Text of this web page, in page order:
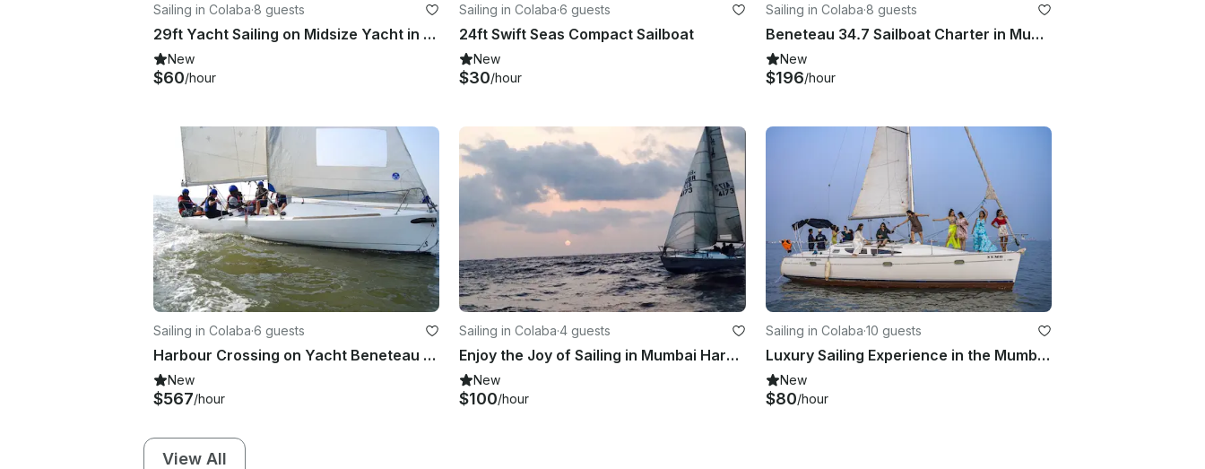
Sailing in Colaba·8 guests
29ft Yacht Sailing on Midsize Yacht in Mumbai
New
$60/hour
Sailing in Colaba·6 guests
24ft Swift Seas Compact Sailboat
New
$30/hour
Sailing in Colaba·8 guests
Beneteau 34.7 Sailboat Charter in Mumbai, India
New
$196/hour
Sailing in Colaba·6 guests
Harbour Crossing on Yacht Beneteau 7.5 from Mumbai to Mandwa
New
$567/hour
Sailing in Colaba·4 guests
Enjoy the Joy of Sailing in Mumbai Harbour
New
$100/hour
Sailing in Colaba·10 guests
Luxury Sailing Experience in the Mumbai with Jeanneau Sun Odyssey 35
New
$80/hour
View All